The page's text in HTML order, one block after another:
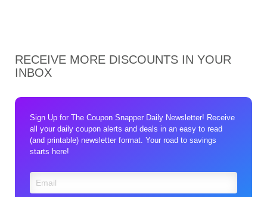
RECEIVE MORE DISCOUNTS IN YOUR
INBOX
Sign Up for The Coupon Snapper Daily Newsletter! Receive
all your daily coupon alerts and deals in an easy to read
(and printable) newsletter format. Your road to savings
starts here!